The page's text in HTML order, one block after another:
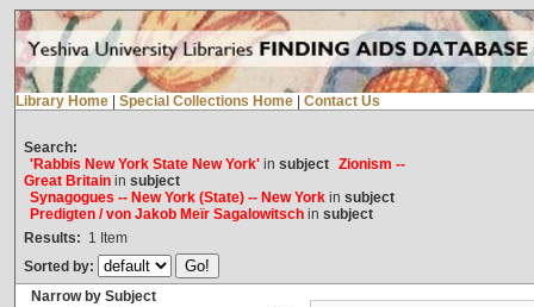
Library Home Special Collections Home Contact Us
Search:
'Rabbis New York State New York'in subject Zionism --
Great Britainin subject
Synagogues -- New York (State) -- New Yorkin subject
Predigten / von Jakob Meïr Sagalowitschin subject
Results: 1 Item
Sorted by:
Narrow by Subject